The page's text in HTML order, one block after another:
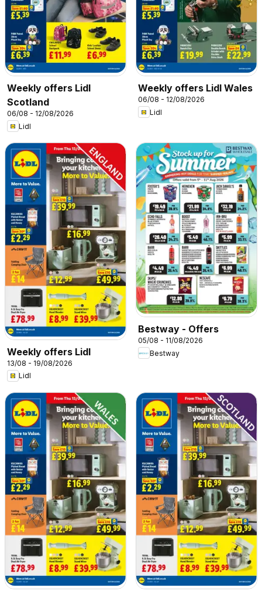
Weekly offers Lidl
Scotland
06/08 - 12/08/2026
Lidl
Weekly offers Lidl Wales
06/08 - 12/08/2026
Lidl
Weekly offers Lidl
13/08 - 19/08/2026
Lidl
Bestway - Offers
05/08 - 11/08/2026
Bestway